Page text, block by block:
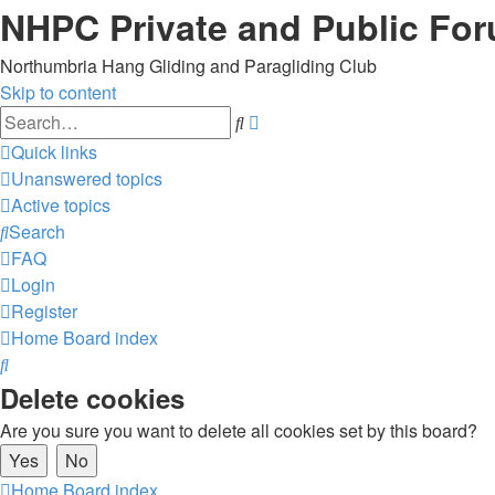
NHPC Private and Public
Northumbria Hang Gliding and Paragliding Club
Skip to content
Search
Quick links
Unanswered topics
Active topics
Search
FAQ
Login
Register
Home Board index
Search
Delete cookies
Are you sure you want to delete all cookies set by this board?